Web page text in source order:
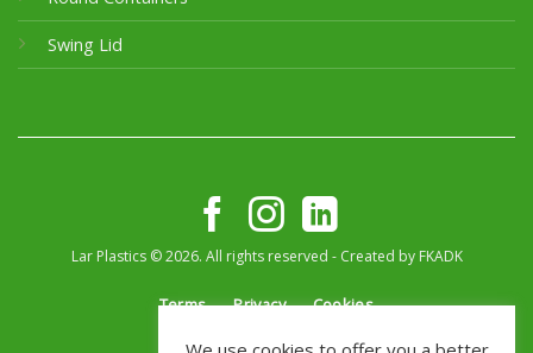
Swing Lid
Lar Plastics © 2026. All rights reserved - Created by FKADK
Terms Privacy Cookies